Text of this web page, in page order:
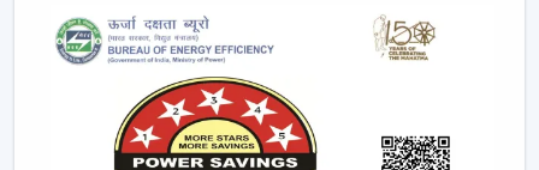
This degree of control makes it easier and convenient
and enables the user to control airflow without
App-Based Operation:Smart fans can also
operate through a specific mobile application